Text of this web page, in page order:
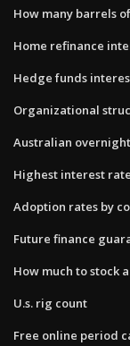
How many barrels
Home refinance
Hedge funds
Organizational
Australian
Highest interest
Adoption rates by
Future finance
How much to stock
U.s. rig count
Free online period